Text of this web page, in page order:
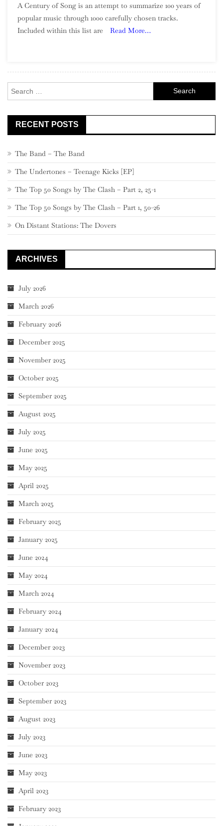
Century
701
A Century of Song is an attempt to summarize 100 years of
popular music through 1000 carefully chosen tracks.
Included within this list are
Read More…
for:
RECENT POSTS
The Band – The Band
The Undertones – Teenage Kicks [EP]
The Top 50 Songs by The Clash – Part 2, 25-1
The Top 50 Songs by The Clash – Part 1, 50-26
On Distant Stations: The Dovers
ARCHIVES
July 2026
March 2026
February 2026
December 2025
November 2025
October 2025
September 2025
August 2025
July 2025
June 2025
May 2025
April 2025
March 2025
February 2025
January 2025
June 2024
May 2024
March 2024
February 2024
January 2024
December 2023
November 2023
October 2023
September 2023
August 2023
July 2023
June 2023
May 2023
April 2023
February 2023